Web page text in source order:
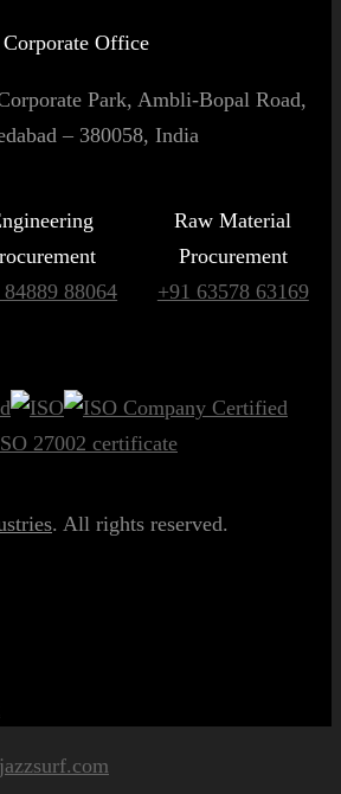
Corporate Office
Park, Ambli-Bopal Road,
– 380058, India
84889 88064
Raw Material
Procurement
+91 63578 63169
. All rights reserved.
jazzsurf.com